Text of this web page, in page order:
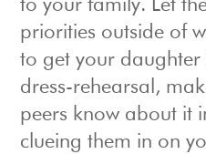
to your family. Let
priorities outside of
to get your
dress-rehearsal,
peers know about it
clueing them in on